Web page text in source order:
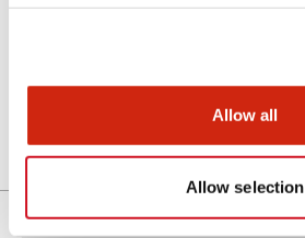
Allow all
Allow selection
04/09/2025.PDF498.62KB